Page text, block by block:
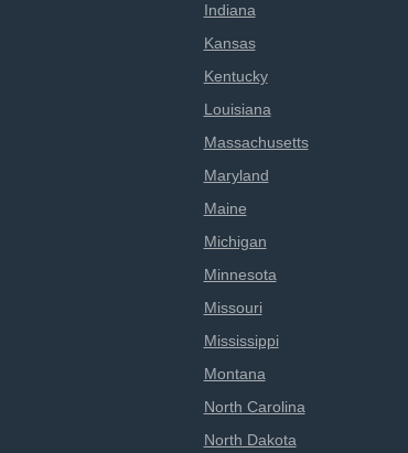
Indiana
Kansas
Kentucky
Louisiana
Massachusetts
Maryland
Maine
Michigan
Minnesota
Missouri
Mississippi
Montana
North Carolina
North Dakota